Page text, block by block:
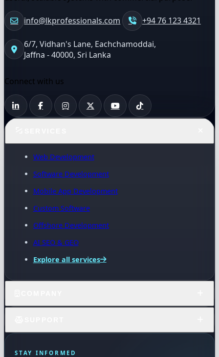
info@lkprofessionals.com +94 76 123 4321
6/7, Vidhan's Lane, Eachchamoddai,
Jaffna - 40000, Sri Lanka
Connect with us
Web Development
Software Development
Mobile App Development
Custom Software
Offshore Development
AI SEO & GEO
Explore all services
STAY INFORMED